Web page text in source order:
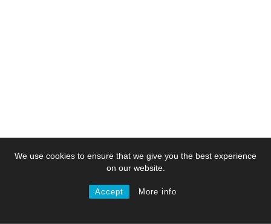
We use cookies to ensure that we give you the best experience
on our website.
Accept More info